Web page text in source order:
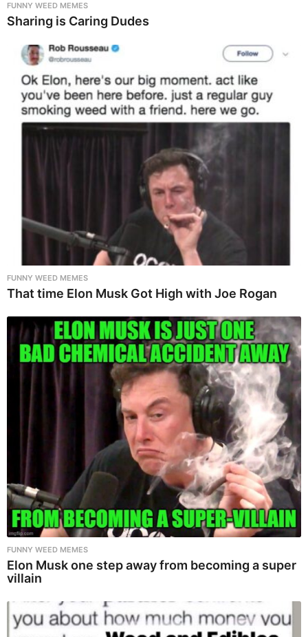
FUNNY WEED MEMES
Sharing is Caring Dudes
FUNNY WEED MEMES
That time Elon Musk Got High with Joe Rogan
FUNNY WEED MEMES
Elon Musk one step away from becoming a super
villain